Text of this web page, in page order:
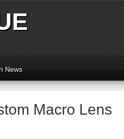
News
Macro Lens